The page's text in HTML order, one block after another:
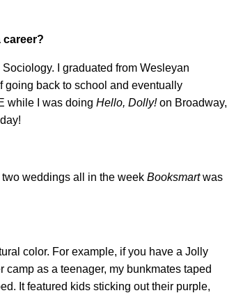
career?
I graduated from Wesleyan
going back to school and eventually
while I was doing Hello, Dolly!on Broadway,
two weddings all in the week Booksmartwas
color. For example, if you have a Jolly
as a teenager, my bunkmates taped
It featured kids sticking out their purple,